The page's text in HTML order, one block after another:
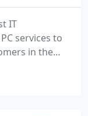
IT
services to
in the
and West